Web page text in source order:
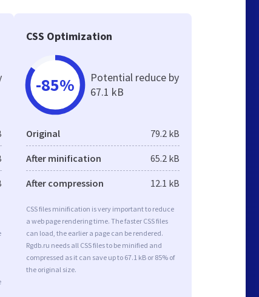
CSS Optimization
-85%
Potential reduce by
67.1 kB
Original 79.2 kB
After minification 65.2 kB
After compression 12.1 kB
CSS files minification is very important to reduce
a web page rendering time. The faster CSS files
can load, the earlier a page can be rendered.
Rgdb.ru needs all CSS files to be minified and
compressed as it can save up to 67.1 kB or 85% of
the original size.